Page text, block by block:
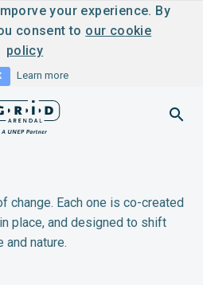
your experience. By
consent to our cookie
policy
Learn more
change. Each one is co-created
place, and designed to shift
nature.